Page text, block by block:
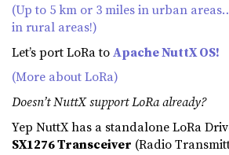
(Up to 5 km or 3 miles in urban
in rural areas!)
Let’s port LoRa toApache NuttX OS!
(More about LoRa)
Doesn’t NuttX support LoRa already?
Yep NuttX has a standalone LoRa
SX1276 Transceiver (Radio